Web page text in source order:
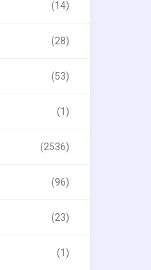
(14)
(28)
(53)
(1)
(2536)
(96)
(23)
(1)